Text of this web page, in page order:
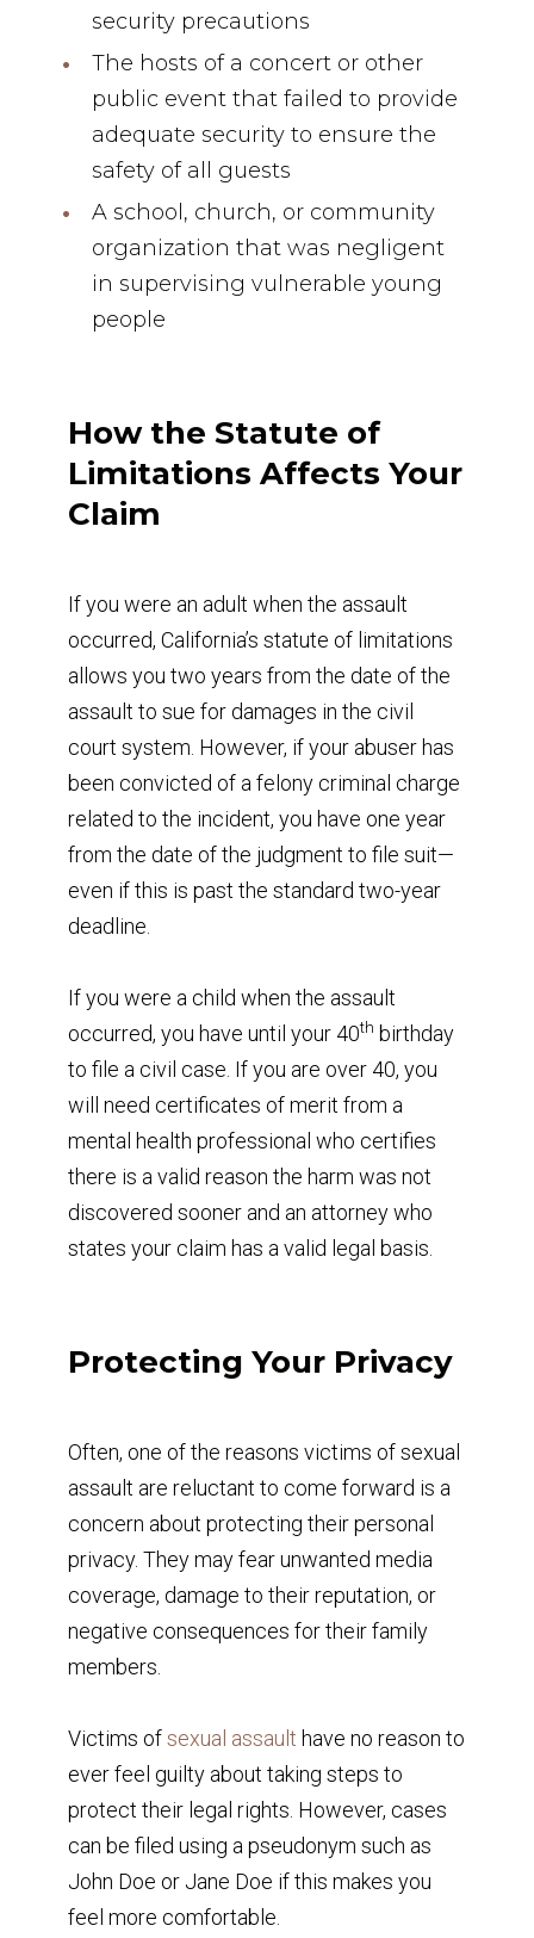
security precautions
The hosts of a concert or other
public event that failed to provide
adequate security to ensure the
safety of all guests
A school, church, or community
organization that was negligent
in supervising vulnerable young
people
How the Statute of
Limitations Affects Your
Claim
If you were an adult when the assault
occurred, California’s statute of limitations
allows you two years from the date of the
assault to sue for damages in the civil
court system. However, if your abuser has
been convicted of a felony criminal charge
related to the incident, you have one year
from the date of the judgment to file suit—
even if this is past the standard two-year
deadline.
If you were a child when the assault
occurred, you have until your 40th birthday
to file a civil case. If you are over 40, you
will need certificates of merit from a
mental health professional who certifies
there is a valid reason the harm was not
discovered sooner and an attorney who
states your claim has a valid legal basis.
Protecting Your Privacy
Often, one of the reasons victims of sexual
assault are reluctant to come forward is a
concern about protecting their personal
privacy. They may fear unwanted media
coverage, damage to their reputation, or
negative consequences for their family
members.
Victims ofsexual assault have no reason to
ever feel guilty about taking steps to
protect their legal rights. However, cases
can be filed using a pseudonym such as
John Doe or Jane Doe if this makes you
feel more comfortable.